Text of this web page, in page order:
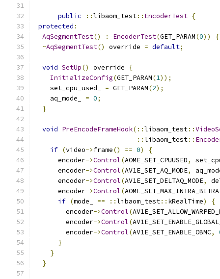
public ::libaom_test:: EncoderTest {
protected :
AqSegmentTest() : EncoderTest(GET_PARAM(0))
~AqSegmentTest() override = default;
void SetUp() override
{
InitializeConfig(GET_PARAM(1));
    set_cpu_used_
= GET_PARAM(2);
    aq_mode_
= 0;
}
void PreEncodeFrameHook(::libaom_test::
::libaom_test::
if (video->frame() == 0)
{
      encoder
->Control(AOME_SET_CPUUSED,
      encoder
->Control(AV1E_SET_AQ_MODE,
      encoder
->Control(AV1E_SET_DELTAQ_MODE,
      encoder
->Control(
if (mode_ == ::libaom_test:: kRealTime)
{
        encoder
->Control(
        encoder
->Control(
        encoder
->Control(AV1E_SET_ENABLE_OBMC,
}
}
}